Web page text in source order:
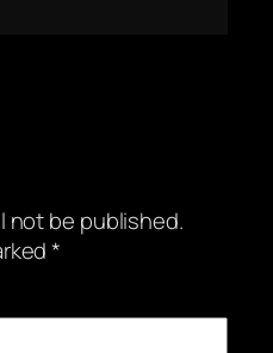
not be published.
*